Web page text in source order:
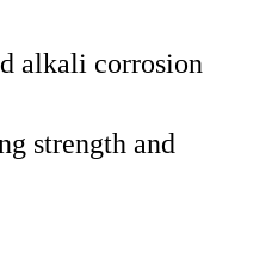
alkali corrosion
strength and